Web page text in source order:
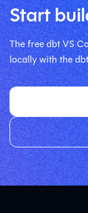
Start
The free dbt VS
locally with the